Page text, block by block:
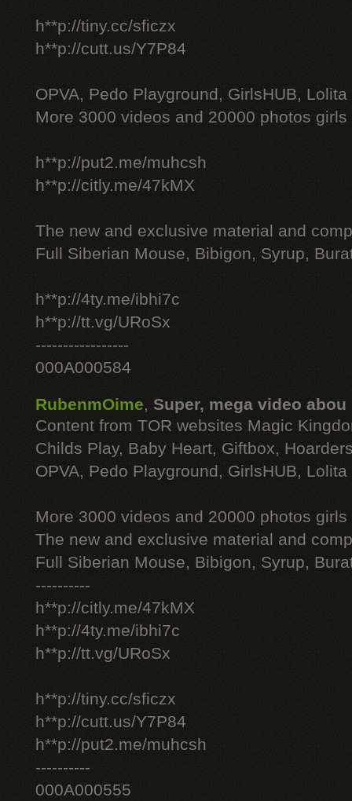
h**p://tiny.cc/sficzx
h**p://cutt.us/Y7P84
OPVA, Pedo Playground, GirlsHUB, Lolita
More 3000 videos and 20000 photos
h**p://put2.me/muhcsh
h**p://citly.me/47kMX
The new and exclusive material and
Full Siberian Mouse, Bibigon, Syrup,
h**p://4ty.me/ibhi7c
h**p://tt.vg/URoSx
-----------------
000A000584
RubenmOime, Super, mega video abou
Content from TOR websites Magic
Childs Play, Baby Heart, Giftbox,
OPVA, Pedo Playground, GirlsHUB, Lolita
More 3000 videos and 20000 photos
The new and exclusive material and
Full Siberian Mouse, Bibigon, Syrup,
----------
h**p://citly.me/47kMX
h**p://4ty.me/ibhi7c
h**p://tt.vg/URoSx
h**p://tiny.cc/sficzx
h**p://cutt.us/Y7P84
h**p://put2.me/muhcsh
----------
000A000555